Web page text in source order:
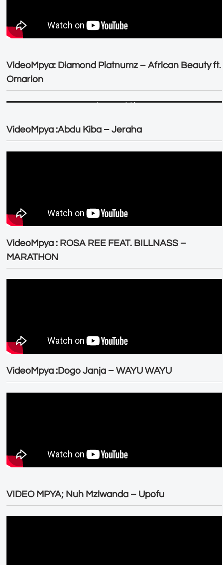
VideoMpya: Diamond Platnumz – African Beauty ft.
Omarion
VideoMpya :Abdu Kiba – Jeraha
VideoMpya : ROSA REE FEAT. BILLNASS –
MARATHON
VideoMpya :Dogo Janja – WAYU WAYU
VIDEO MPYA; Nuh Mziwanda – Upofu